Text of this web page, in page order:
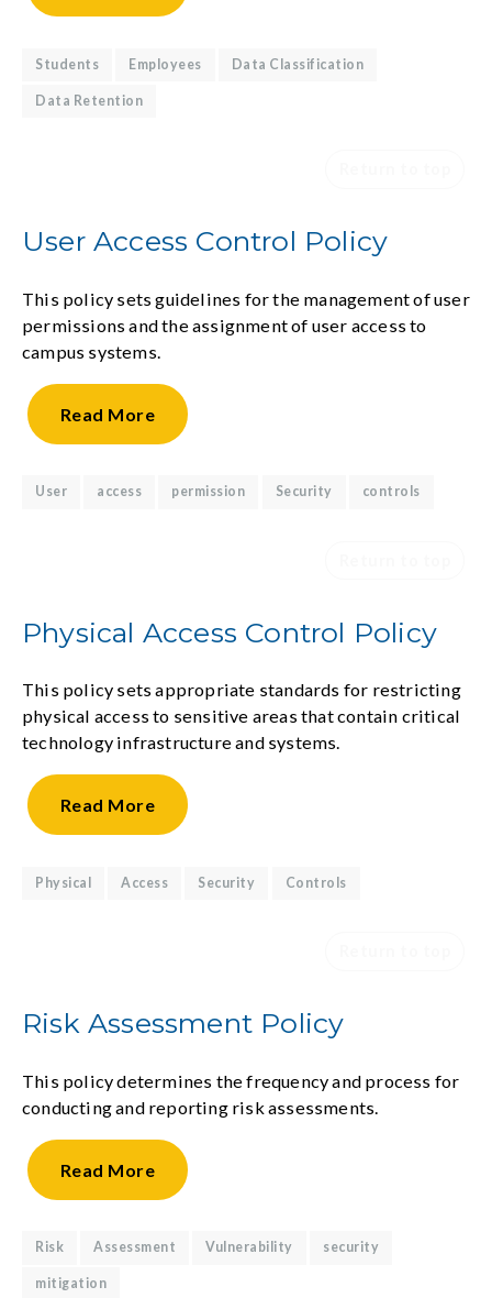
Students Employees Data Classification
Data Retention
User Access Control Policy
This policy sets guidelines for the management of user
permissions and the assignment of user access to
campus systems.
Read More
User access permission Security controls
Physical Access Control Policy
This policy sets appropriate standards for restricting
physical access to sensitive areas that contain critical
technology infrastructure and systems.
Read More
Physical Access Security Controls
Risk Assessment Policy
This policy determines the frequency and process for
conducting and reporting risk assessments.
Read More
Risk Assessment Vulnerability security
mitigation